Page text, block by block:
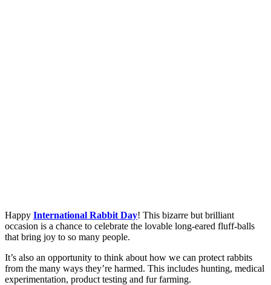
Happy International Rabbit Day! This bizarre but brilliant
occasion is a chance to celebrate the lovable long-eared fluff-balls
that bring joy to so many people.
It’s also an opportunity to think about how we can protect rabbits
from the many ways they’re harmed. This includes hunting, medical
experimentation, product testing and fur farming.